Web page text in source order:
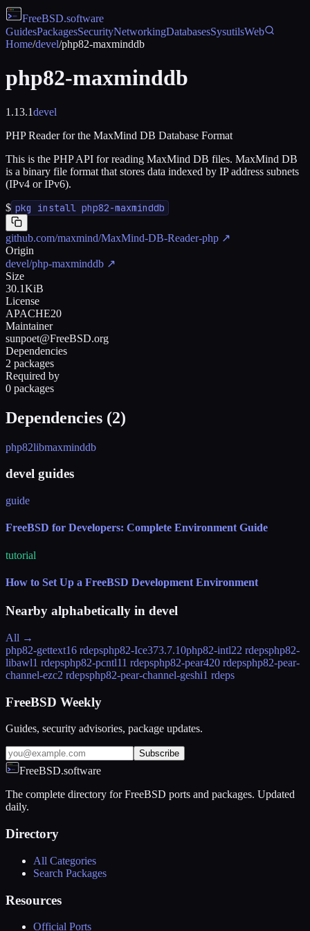
FreeBSD.software
GuidesPackagesSecurityNetworkingDatabasesSysutilsWeb
Home/devel/php82-maxminddb
php82-maxminddb
1.13.1devel
PHP Reader for the MaxMind DB Database Format
This is the PHP API for reading MaxMind DB files. MaxMind DB
is a binary file format that stores data indexed by IP address subnets
(IPv4 or IPv6).
$ pkg install php82-maxminddb
github.com/maxmind/MaxMind-DB-Reader-php ↗
Origin
devel/php-maxminddb ↗
Size
30.1KiB
License
APACHE20
Maintainer
sunpoet@FreeBSD.org
Dependencies
2 packages
Required by
0 packages
Dependencies (2)
php82libmaxminddb
devel guides
guide
FreeBSD for Developers: Complete Environment Guide
tutorial
How to Set Up a FreeBSD Development Environment
Nearby alphabetically in devel
All →
php82-gettext16 rdepsphp82-Ice373.7.10php82-intl22 rdepsphp82-
libawl1 rdepsphp82-pcntl11 rdepsphp82-pear420 rdepsphp82-pear-
channel-ezc2 rdepsphp82-pear-channel-geshi1 rdeps
FreeBSD Weekly
Guides, security advisories, package updates.
Subscribe
FreeBSD.software
The complete directory for FreeBSD ports and packages. Updated
daily.
Directory
All Categories
Search Packages
Resources
Official Ports